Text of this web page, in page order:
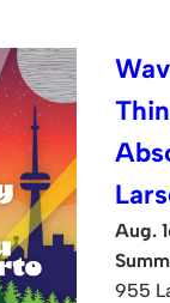
Aug.
955